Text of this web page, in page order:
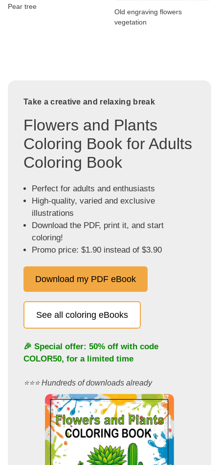
Pear tree
Old engraving flowers
vegetation
Take a creative and relaxing break
Flowers and Plants
Coloring Book for Adults
Coloring Book
Perfect for adults and enthusiasts
High-quality, varied and exclusive
illustrations
Download the PDF, print it, and start
coloring!
Promo price: $1.90 instead of $3.90
Download my PDF eBook
See all coloring eBooks
🎉 Special offer: 50% off with code
COLOR50, for a limited time
⭐️⭐️⭐️ Hundreds of downloads already